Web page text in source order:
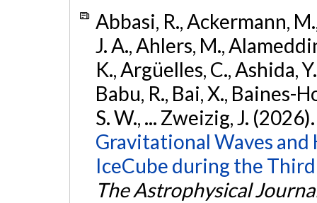
Abbasi, R., Ackermann,
J. A., Ahlers, M.,
K., Argüelles, C., Ashida,
Babu, R., Bai, X., Baines-
S. W., ... Zweizig, J.
Gravitational Waves
IceCube during the
The Astrophysical